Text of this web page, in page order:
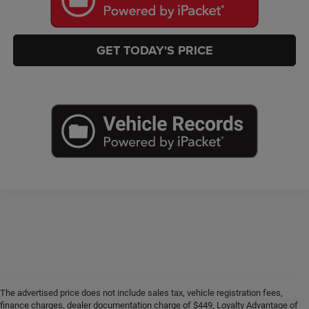
GET TODAY'S PRICE
The advertised price does not include sales tax, vehicle registration fees,
finance charges, dealer documentation charge of $449, Loyalty Advantage of